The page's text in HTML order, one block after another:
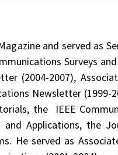
and served as
Surveys
(2004-2007),
Newsletter
the IEEE
Applications, the
He served as